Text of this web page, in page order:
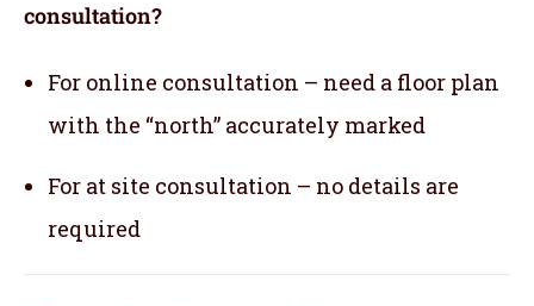
consultation?
For online consultation – need a floor plan
with the “north” accurately marked
For at site consultation – no details are
required